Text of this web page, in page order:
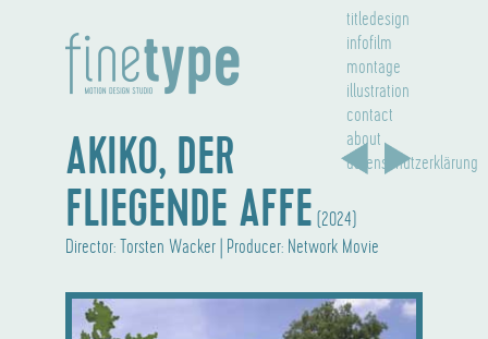
titledesign
infofilm
montage
illustration
contact
about
datenschutzerklärung
AKIKO, DER
FLIEGENDE AFFE (2024)
Director: Torsten Wacker | Producer: Network Movie